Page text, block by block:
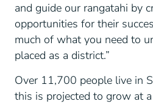
and guide our rangatahi by
opportunities for their
much of what you need to
placed as a district.”
Over 11,700 people live in
this is projected to grow at